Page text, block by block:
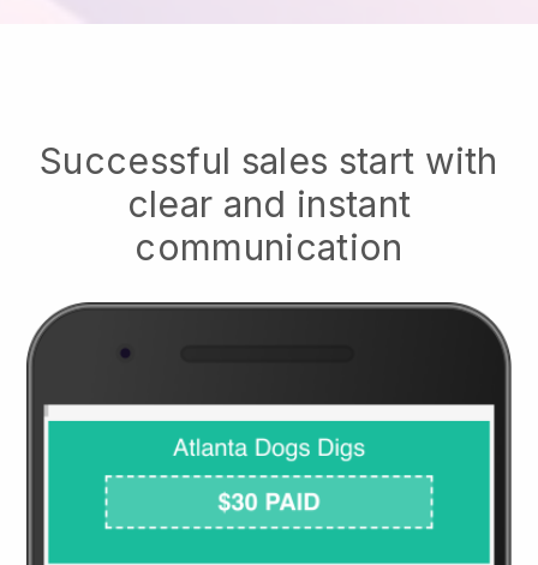
Successful sales start with
clear and instant
communication